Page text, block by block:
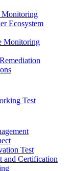
Monitoring
Ecosystem
Monitoring
Test
Test
and Certification